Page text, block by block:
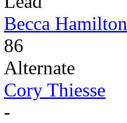
Becca Hamilton
86
Alternate
Cory Thiesse
-